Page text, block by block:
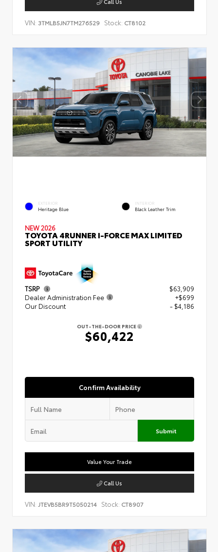
Call Us
VIN: 3TMLB5JN7TM276529 Stock: CT8102
EXTERIOR
Heritage Blue
INTERIOR
Black Leather Trim
NEW 2026
TOYOTA 4RUNNER I-FORCE MAX LIMITED
SPORT UTILITY
TSRP
$63,909
Dealer Administration Fee
+$699
Our Discount
- $4,186
OUT-THE-DOOR PRICE
$60,422
Confirm Availability
Submit
Value Your Trade
Call Us
VIN: JTEVB5BR9T5050214 Stock: CT8907